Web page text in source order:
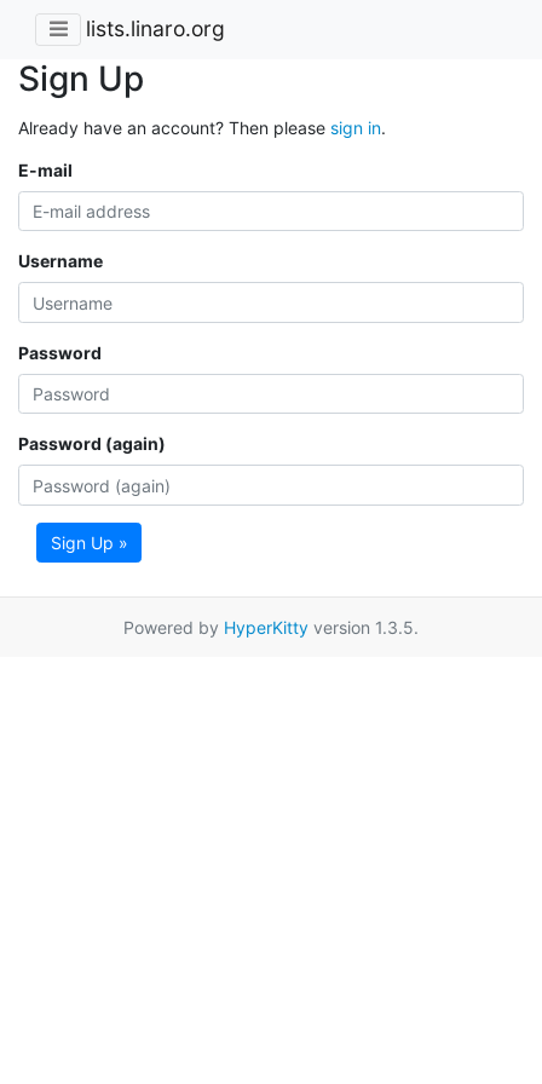
lists.linaro.org
Sign Up
Already have an account? Then please sign in.
E-mail
Username
Password
Password (again)
Sign Up »
Powered by HyperKitty version 1.3.5.